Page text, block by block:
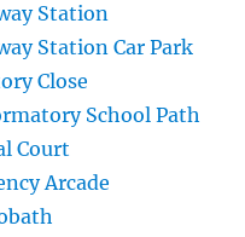
Station
Station Car Park
Close
School Path
Court
Arcade